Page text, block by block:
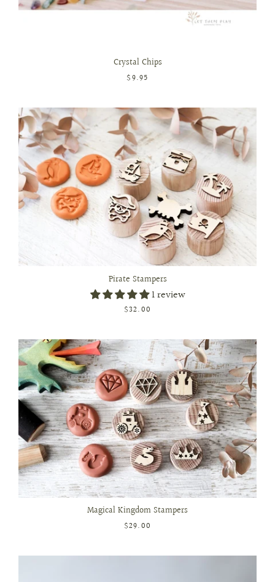
Crystal Chips
$9.95
Pirate Stampers
1 review
$32.00
Magical Kingdom Stampers
$29.00